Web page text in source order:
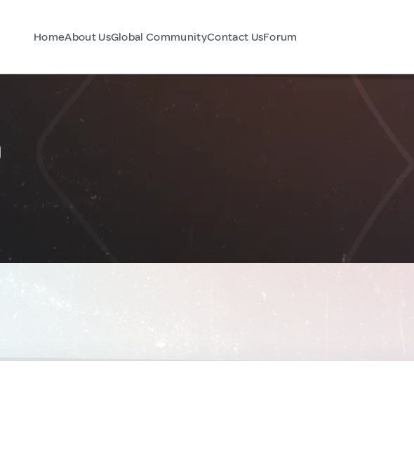
HomeAbout UsGlobal CommunityContact UsForum